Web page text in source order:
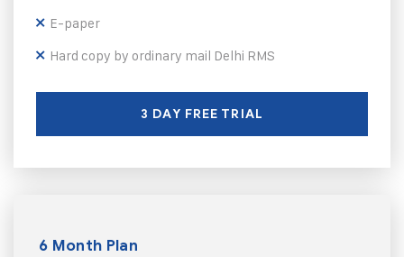
E-paper
Hard copy by ordinary mail Delhi RMS
3 DAY FREE TRIAL
6 Month Plan